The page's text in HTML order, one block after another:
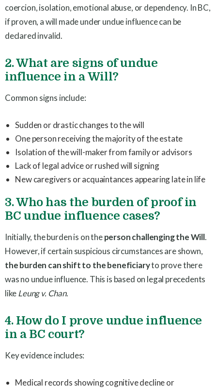
coercion, isolation, emotional abuse, or dependency. In BC,
if proven, a will made under undue influence can be
declared invalid.
2. What are signs of undue
influence in a Will?
Common signs include:
Sudden or drastic changes to the will
One person receiving the majority of the estate
Isolation of the will-maker from family or advisors
Lack of legal advice or rushed will signing
New caregivers or acquaintances appearing late in life
3. Who has the burden of proof in
BC undue influence cases?
Initially, the burden is on theperson challenging the Will.
However, if certain suspicious circumstances are shown,
the burden can shift to the beneficiaryto prove there
was no undue influence. This is based on legal precedents
likeLeung v. Chan.
4. How do I prove undue influence
in a BC court?
Key evidence includes:
Medical records showing cognitive decline or